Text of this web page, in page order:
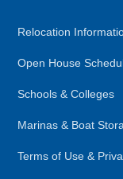
Relocation
Open House
Schools & Colleges
Marinas & Boat
Terms of Use &